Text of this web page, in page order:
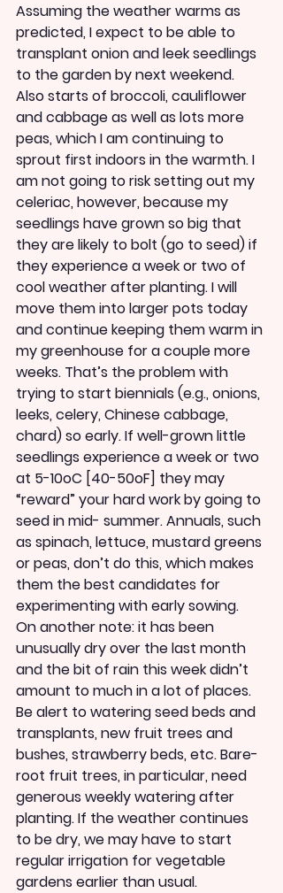
Assuming the weather warms as
predicted, I expect to be able to
transplant onion and leek seedlings
to the garden by next weekend.
Also starts of broccoli, cauliflower
and cabbage as well as lots more
peas, which I am continuing to
sprout first indoors in the warmth. I
am not going to risk setting out my
celeriac, however, because my
seedlings have grown so big that
they are likely to bolt (go to seed) if
they experience a week or two of
cool weather after planting. I will
move them into larger pots today
and continue keeping them warm in
my greenhouse for a couple more
weeks. That’s the problem with
trying to start biennials (e.g., onions,
leeks, celery, Chinese cabbage,
chard) so early. If well-grown little
seedlings experience a week or two
at 5-10oC [40-50oF] they may
“reward” your hard work by going to
seed in mid- summer. Annuals, such
as spinach, lettuce, mustard greens
or peas, don’t do this, which makes
them the best candidates for
experimenting with early sowing.
On another note: it has been
unusually dry over the last month
and the bit of rain this week didn’t
amount to much in a lot of places.
Be alert to watering seed beds and
transplants, new fruit trees and
bushes, strawberry beds, etc. Bare-
root fruit trees, in particular, need
generous weekly watering after
planting. If the weather continues
to be dry, we may have to start
regular irrigation for vegetable
gardens earlier than usual.